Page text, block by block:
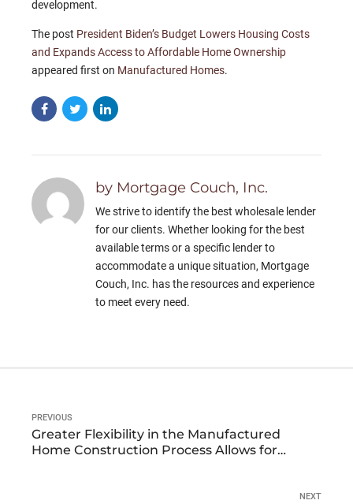
development.
The post President Biden’s Budget Lowers Housing Costs
and Expands Access to Affordable Home Ownership
appeared first on Manufactured Homes.
by Mortgage Couch, Inc.
We strive to identify the best wholesale lender
for our clients. Whether looking for the best
available terms or a specific lender to
accommodate a unique situation, Mortgage
Couch, Inc. has the resources and experience
to meet every need.
PREVIOUS
Greater Flexibility in the Manufactured
Home Construction Process Allows for
NEXT